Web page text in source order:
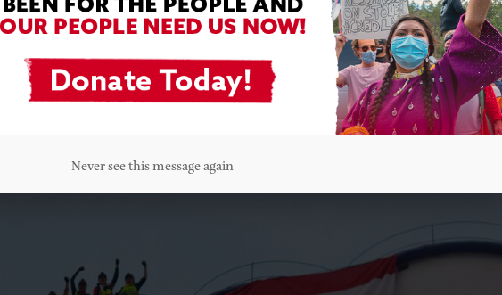
Greasy Grass (also known as the Battle of the Little Bighorn). On
Nations fought and won against the 7th Cavalry after U.S.
alongside the men to defend their children, communities,
together against this genocidal government.
Never see this message again